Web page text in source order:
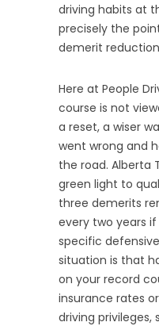
driving habits at
precisely the
demerit
Here at People
course is not
a reset, a wiser
went wrong and
the road. Alberta
green light to
three demerits
every two years
specific
situation is that
on your record
insurance rates
driving